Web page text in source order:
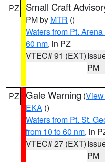
PZ Small Craft
PM by MTR ()
Waters from Pt.
60 nm, in PZ
VTEC# 91 (EXT)
PM
PZ Gale Warning (
EKA ()
Waters from Pt. St.
from 10 to 60 nm, in
VTEC# 27 (EXT)
PM